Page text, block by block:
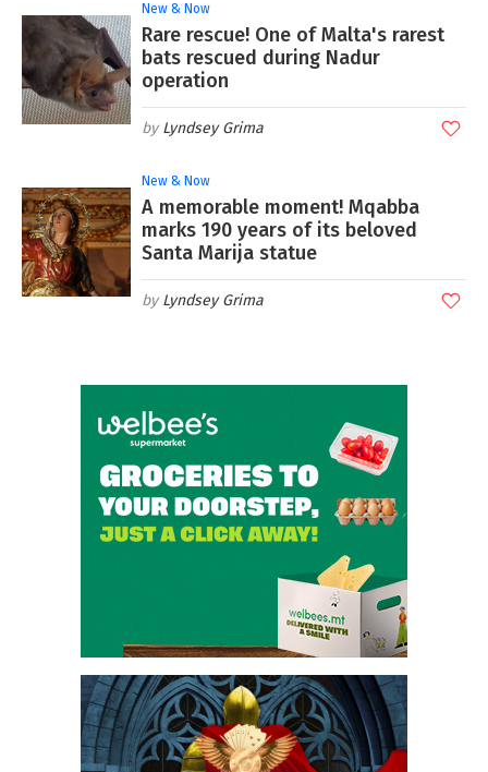
New & Now
Rare rescue! One of Malta's rarest
bats rescued during Nadur
operation
Lyndsey Grima
New & Now
A memorable moment! Mqabba
marks 190 years of its beloved
Santa Marija statue
Lyndsey Grima